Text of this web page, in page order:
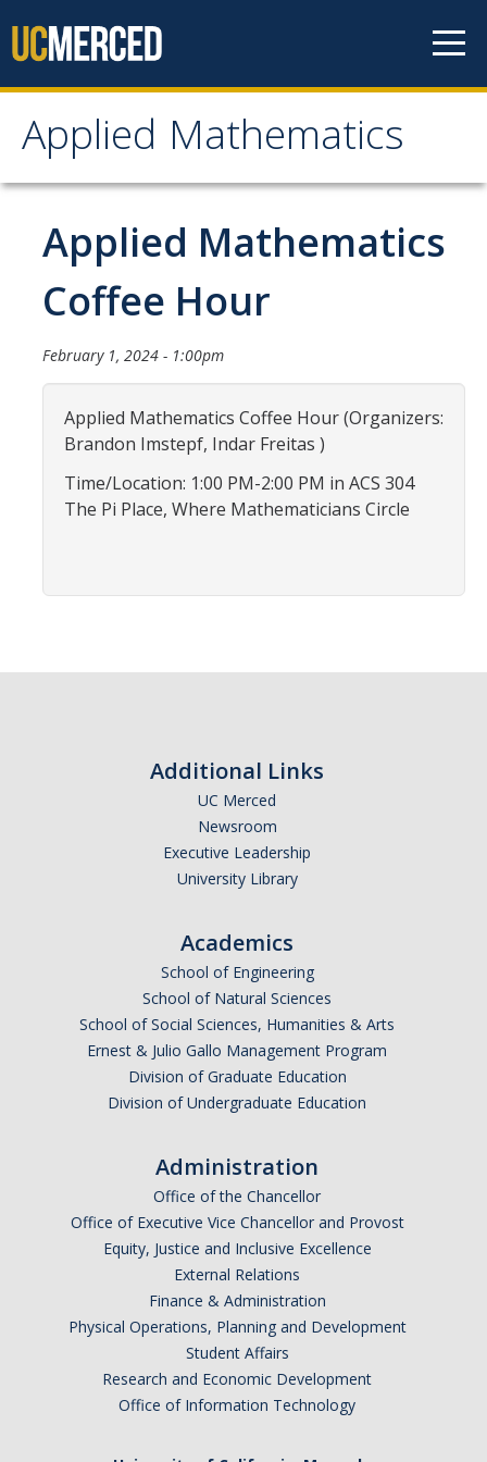
Applied Mathematics
Applied Mathematics
About
Contact
Organization Chart
People
Faculty
Affiliated Researchers
Graduate Students
Research & Training Grant
Undergraduate Education
Graduate Program
Seminars
Applied Mathematics Seminars
Imaging and Sensing
Mathematical Biology
Scientific Computing and Data Science
SAMPLe Seminar
News & Events
Applied Mathematics
Coffee Hour
February 1, 2024 - 1:00pm
Applied Mathematics Coffee Hour (Organizers:
Brandon Imstepf, Indar Freitas )
Time/Location: 1:00 PM-2:00 PM in ACS 304
The Pi Place, Where Mathematicians Circle
Additional Links
UC Merced
Newsroom
Executive Leadership
University Library
Academics
School of Engineering
School of Natural Sciences
School of Social Sciences, Humanities & Arts
Ernest & Julio Gallo Management Program
Division of Graduate Education
Division of Undergraduate Education
Administration
Office of the Chancellor
Office of Executive Vice Chancellor and Provost
Equity, Justice and Inclusive Excellence
External Relations
Finance & Administration
Physical Operations, Planning and Development
Student Affairs
Research and Economic Development
Office of Information Technology